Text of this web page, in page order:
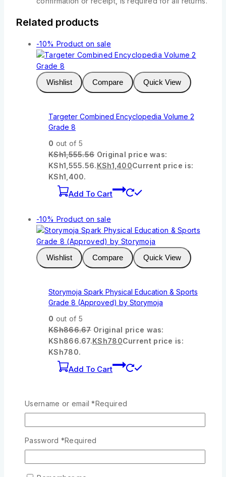
Related products
-10% Product on sale
Wishlist Compare Quick View
Targeter Combined Encyclopedia Volume 2
Grade 8
0 out of 5
KSh1,555.56 Original price was:
KSh1,555.56.KSh1,400Current price is:
KSh1,400.
Add To Cart
-10% Product on sale
Wishlist Compare Quick View
Storymoja Spark Physical Education & Sports
Grade 8 (Approved) by Storymoja
0 out of 5
KSh866.67 Original price was:
KSh866.67.KSh780Current price is:
KSh780.
Add To Cart
Username or email*Required
Password *Required